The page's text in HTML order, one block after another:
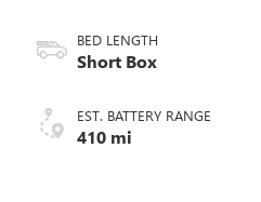
BED LENGTH
Short Box
EST. BATTERY RANGE
410 mi